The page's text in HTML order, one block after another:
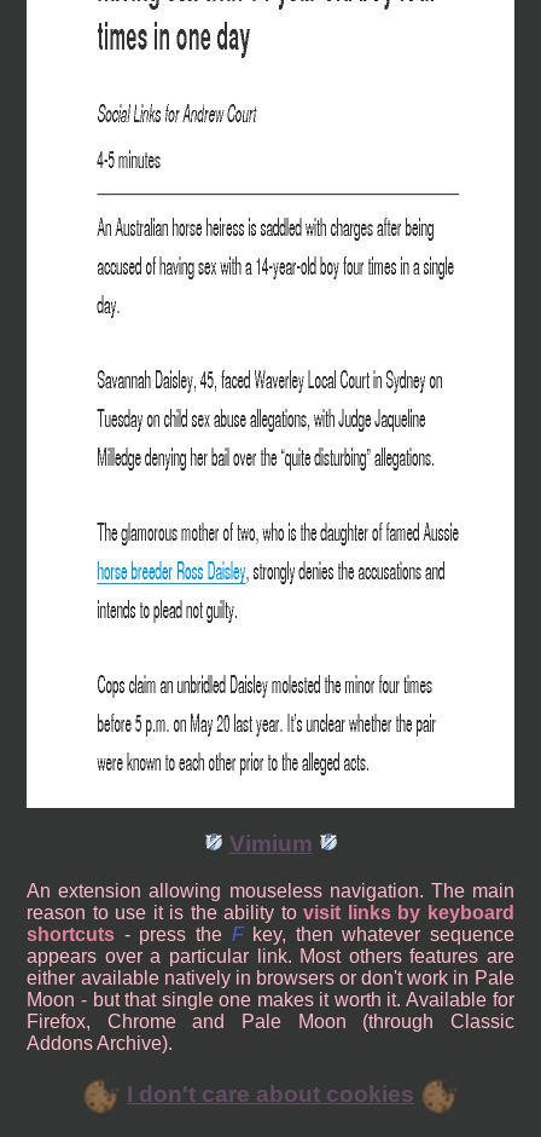
Vimium
An extension allowing mouseless navigation. The main
reason to use it is the ability tovisit links by keyboard
shortcuts - press the Fkey, then whatever sequence
appears over a particular link. Most others features are
either available natively in browsers or don't work in Pale
Moon - but that single one makes it worth it. Available for
Firefox, Chrome and Pale Moon (through Classic
Addons Archive).
I don't care about cookies